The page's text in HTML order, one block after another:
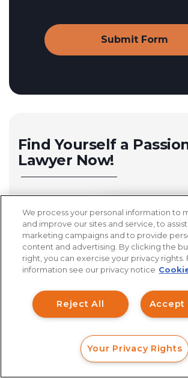
Find Yourself a
Lawyer Now!
Michigan Investment Fraud
California Investment Fraud
San Diego Investment Fraud
Cincinnati Investment Fraud
Los Angeles Investment Fraud
Columbus Investment Fraud
Sacramento Investment Fraud
CALL
We process your personal information to
and improve our sites and service, to
marketing campaigns and to provide
content and advertising. By clicking the
right, you can exercise your privacy rights.
information see our privacy notice
Accept
Reject All
Your Privacy Rights
How can I help